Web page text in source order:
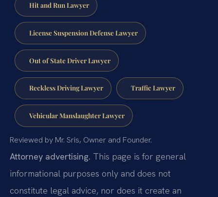
Hit and Run Lawyer
License Suspension Defense Lawyer
Out of State Driver Lawyer
Reckless Driving Lawyer Traffic Lawyer
Vehicular Manslaughter Lawyer
Reviewed by Mr. Sris, Owner and Founder.
Attorney advertising. This page is for general
informational purposes only and does not
constitute legal advice, nor does it create an